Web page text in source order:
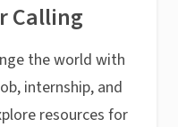
Calling
the world with
internship, and
resources for